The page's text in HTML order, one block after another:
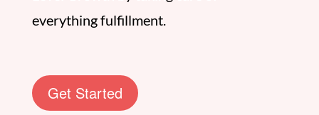
everything fulfillment.
Get Started